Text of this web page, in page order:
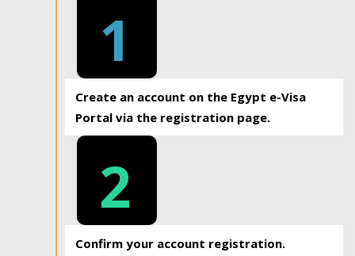
1
Create an account on the Egypt e-Visa
Portal via the registration page.
2
Confirm your account registration.